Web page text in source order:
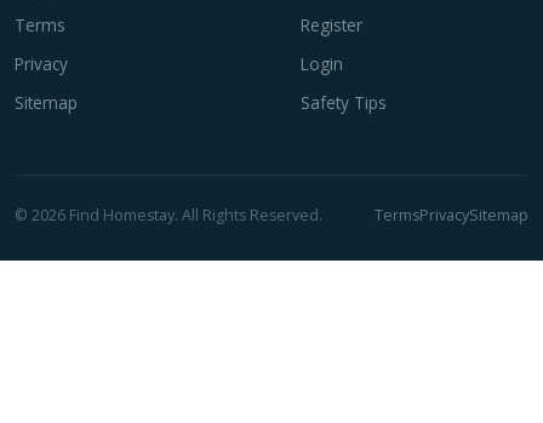
Terms
Privacy
Sitemap
Register
Login
Safety Tips
© 2026 Find Homestay. All Rights Reserved. TermsPrivacySitemap